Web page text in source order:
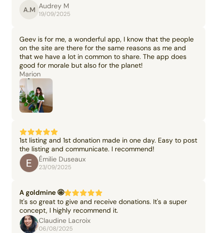
A.M Audrey M
19/09/2025
Geev is for me, a wonderful app, I know that the people
on the site are there for the same reasons as me and
that we have a lot in common to share. The app does
good for morale but also for the planet!
Marion
1st listing and 1st donation made in one day. Easy to post
the listing and communicate. I recommend!
Émilie Duseaux
23/09/2025
A goldmine 🤩
It's so great to give and receive donations. It's a super
concept, I highly recommend it.
Claudine Lacroix
06/08/2025